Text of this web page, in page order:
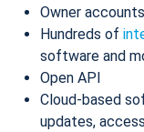
Owner accounts
Hundreds of
software and
Open API
Cloud-based
updates,